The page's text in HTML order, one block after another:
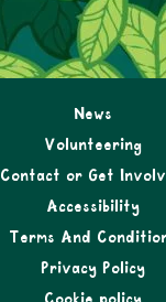
News
Volunteering
Contact or Get
Accessibility
Terms And
Privacy Policy